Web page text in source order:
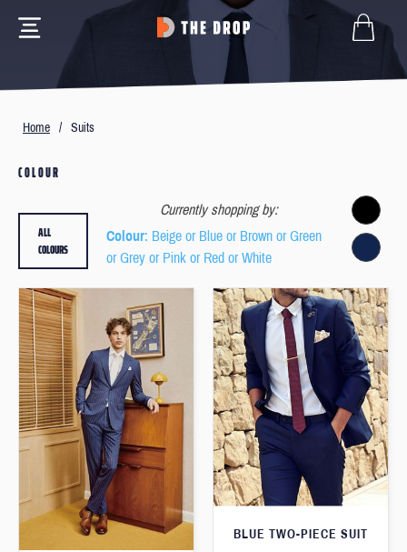
Home / Suits
COLOUR
Currently shopping by:
Colour: Beige or Blue or Brown or Green
or Grey or Pink or Red or White
ALL
COLOURS
BLUE TWO-PIECE SUIT